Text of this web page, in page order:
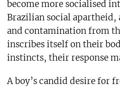
become more socialised
Brazilian social apartheid,
and contamination from
inscribes itself on their
instincts, their response
A boy’s candid desire for